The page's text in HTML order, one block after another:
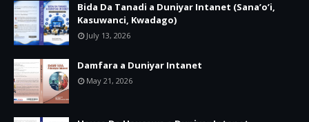
Bida Da Tanadi a Duniyar Intanet (Sana’o’i,
Kasuwanci, Kwadago)
July 13, 2026
Damfara a Duniyar Intanet
May 21, 2026